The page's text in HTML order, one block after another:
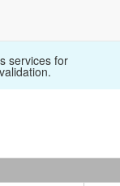
services for